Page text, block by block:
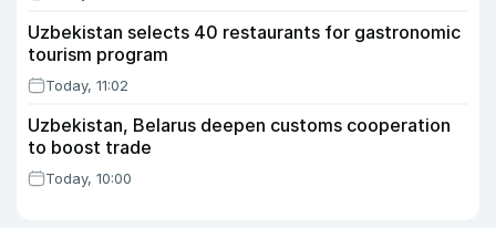
Uzbekistan selects 40 restaurants for gastronomic
tourism program
Today, 11:02
Uzbekistan, Belarus deepen customs cooperation
to boost trade
Today, 10:00